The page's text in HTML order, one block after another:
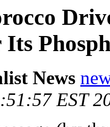
News
EST